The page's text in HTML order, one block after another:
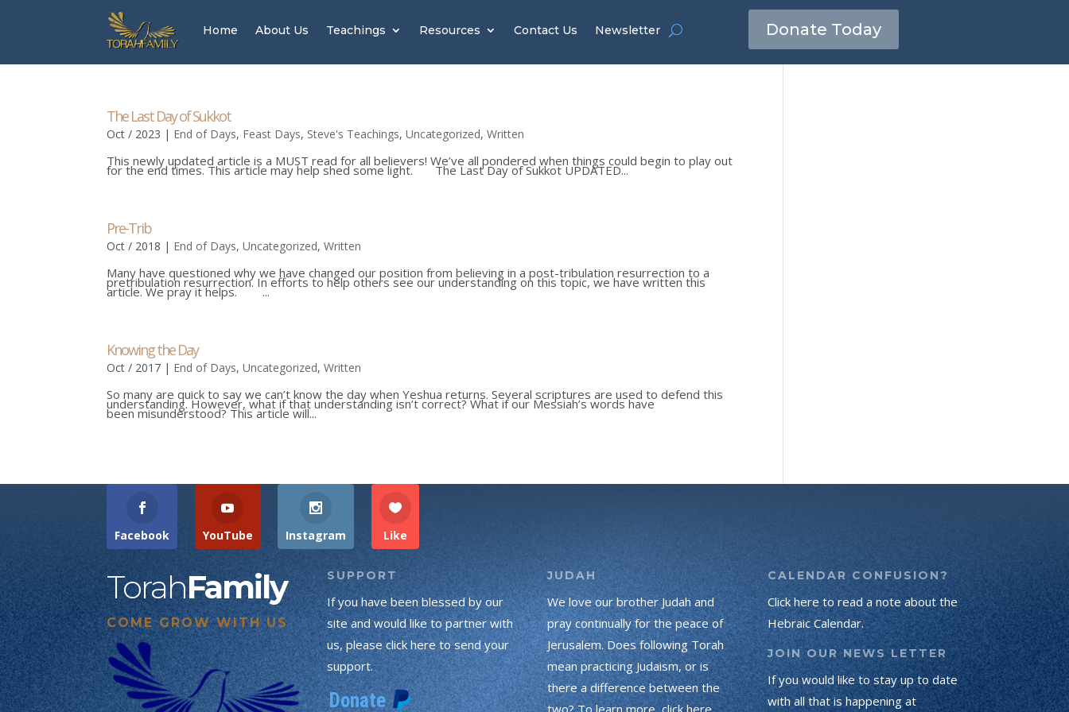
Home About Us Teachings Resources Contact Us Newsletter Donate Today
The Last Day of Sukkot
Oct / 2023 | End of Days, Feast Days, Steve's Teachings,Uncategorized,Written
This newly updated article is a MUST read for all believers! We’ve all pondered when things could begin to play out
for the end times. This article may help shed some light. The Last Day of Sukkot UPDATED...
Pre-Trib
Oct / 2018 | End of Days,Uncategorized,Written
Many have questioned why we have changed our position from believing in a post-tribulation resurrection to a
pretribulation resurrection. In efforts to help others see our understanding on this topic, we have written this
article. We pray it helps. ...
Knowing the Day
Oct / 2017 | End of Days,Uncategorized,Written
So many are quick to say we can’t know the day when Yeshua returns. Several scriptures are used to defend this
understanding. However, what if that understanding isn’t correct? What if our Messiah’s words have
been misunderstood? This article will...
Facebook YouTube Instagram Like
TorahFamily
COME GROW WITH US
SUPPORT
If you have been blessed by our
site and would like to partner with
us, please click here to send your
support.
JUDAH
We love our brother Judah and
pray continually for the peace of
Jerusalem. Does following Torah
mean practicing Judaism, or is
there a difference between the
two? To learn more, click here.
CALENDAR CONFUSION?
Click here to read a note about the
Hebraic Calendar.
JOIN OUR NEWS LETTER
If you would like to stay up to date
with all that is happening at